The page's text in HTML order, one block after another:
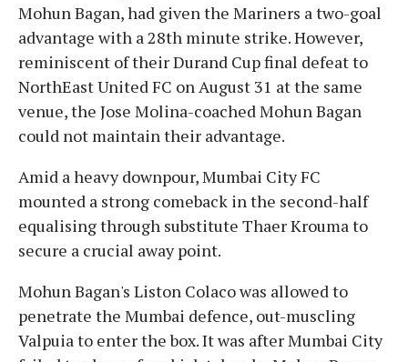
Mohun Bagan, had given the Mariners a two-goal
advantage with a 28th minute strike. However,
reminiscent of their Durand Cup final defeat to
NorthEast United FC on August 31 at the same
venue, the Jose Molina-coached Mohun Bagan
could not maintain their advantage.
Amid a heavy downpour, Mumbai City FC
mounted a strong comeback in the second-half
equalising through substitute Thaer Krouma to
secure a crucial away point.
Mohun Bagan's Liston Colaco was allowed to
penetrate the Mumbai defence, out-muscling
Valpuia to enter the box. It was after Mumbai City